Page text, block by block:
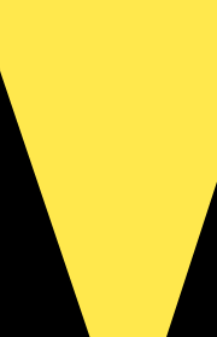
Circuit Breakers